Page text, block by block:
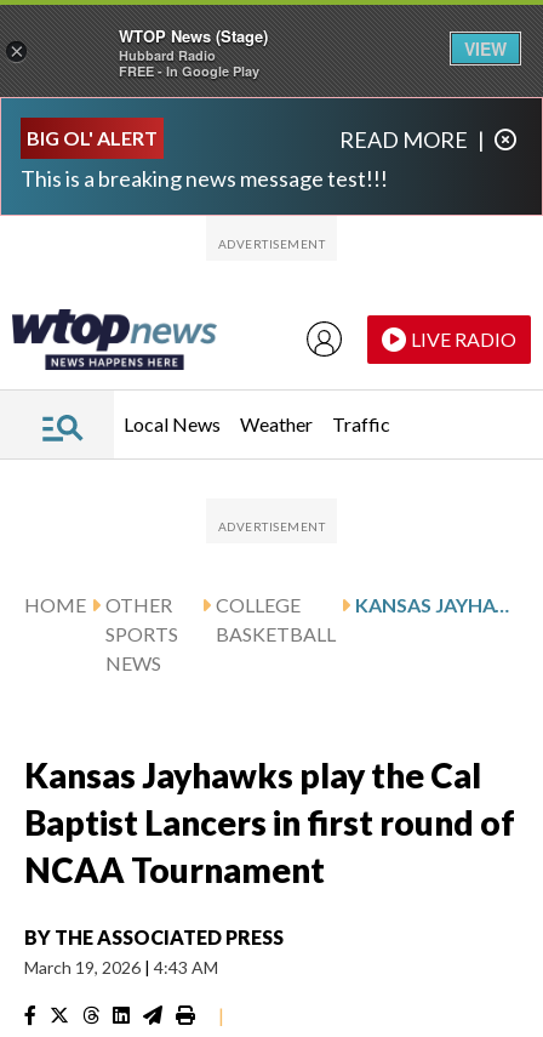
BIG OL' ALERT
This is a breaking news message test!!!
READ MORE |
LIVE RADIO
Local News Weather Traffic
HOME
OTHER
SPORTS
NEWS
COLLEGE
BASKETBALL
KANSAS JAYHAWKS PLAY THE CAL BAPTIST LANCERS IN FIRST ROUND OF NCAA TOURNAMENT
Kansas Jayhawks play the Cal
Baptist Lancers in first round of
NCAA Tournament
BY THE ASSOCIATED PRESS
March 19, 2026 | 4:43 AM
|
×
WTOP News (Stage)
Hubbard Radio
FREE - In Google Play
VIEW